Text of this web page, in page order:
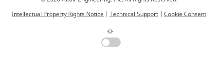
Intellectual Property Rights Notice | Technical Support | Cookie Consent
☼